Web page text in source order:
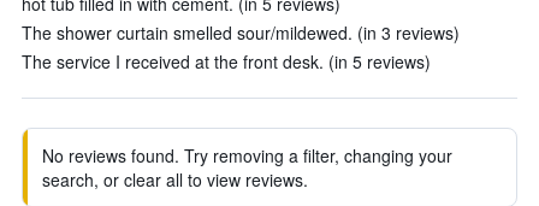
The shower curtain smelled sour/mildewed. (in 3 reviews)
The service I received at the front desk. (in 5 reviews)
No reviews found. Try removing a filter, changing your
search, or clear all to view reviews.